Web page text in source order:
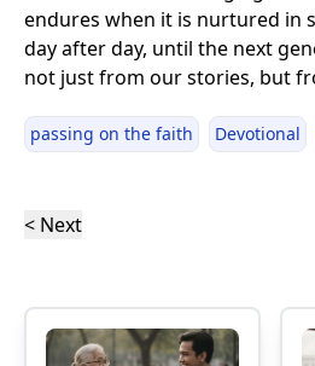
endures when it is nurtured in
day after day, until the next
not just from our stories, but
passing on the faith Devotional
< Next